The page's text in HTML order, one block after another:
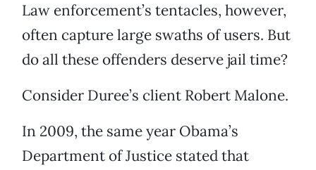
Law enforcement’s tentacles, however,
often capture large swaths of users. But
do all these offenders deserve jail time?
Consider Duree’s client Robert Malone.
In 2009, the same year Obama’s
Department of Justice stated that